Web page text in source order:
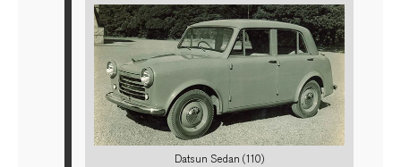
Datsun Sedan (110)